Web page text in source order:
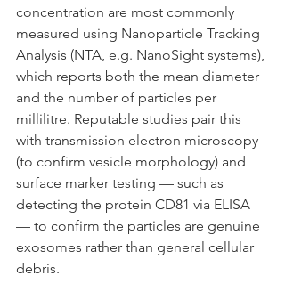
concentration are most commonly
measured using Nanoparticle Tracking
Analysis (NTA, e.g. NanoSight systems),
which reports both the mean diameter
and the number of particles per
millilitre. Reputable studies pair this
with transmission electron microscopy
(to confirm vesicle morphology) and
surface marker testing — such as
detecting the protein CD81 via ELISA
— to confirm the particles are genuine
exosomes rather than general cellular
debris.